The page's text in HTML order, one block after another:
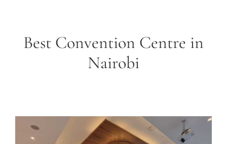
Best Convention Centre in
Nairobi